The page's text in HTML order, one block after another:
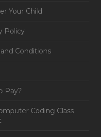
Your Child
Policy
Conditions
Pay?
Coding Class